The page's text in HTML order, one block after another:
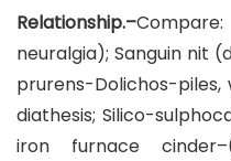
Relationship.–
neuralgia); Sanguin nit
prurens-Dolichos-
diathesis; Silico-
iron furnace